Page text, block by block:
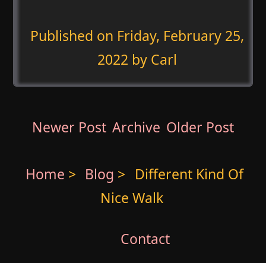
Published on Friday, February 25,
2022 by Carl
Newer Post Archive Older Post
Home > Blog > Different Kind Of
Nice Walk
Contact